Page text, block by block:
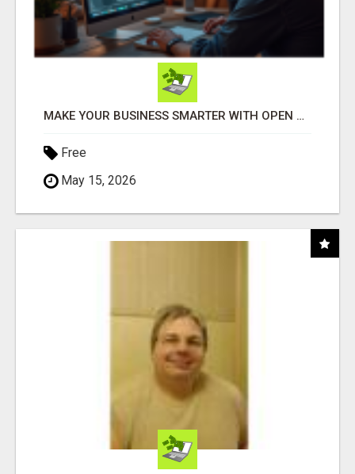
MAKE YOUR BUSINESS SMARTER WITH OPEN CLAW AI!
Free
May 15, 2026